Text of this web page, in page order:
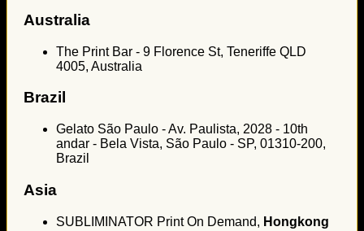
Australia
The Print Bar - 9 Florence St, Teneriffe QLD
4005, Australia
Brazil
Gelato São Paulo - Av. Paulista, 2028 - 10th
andar - Bela Vista, São Paulo - SP, 01310-200,
Brazil
Asia
SUBLIMINATOR Print On Demand, Hongkong